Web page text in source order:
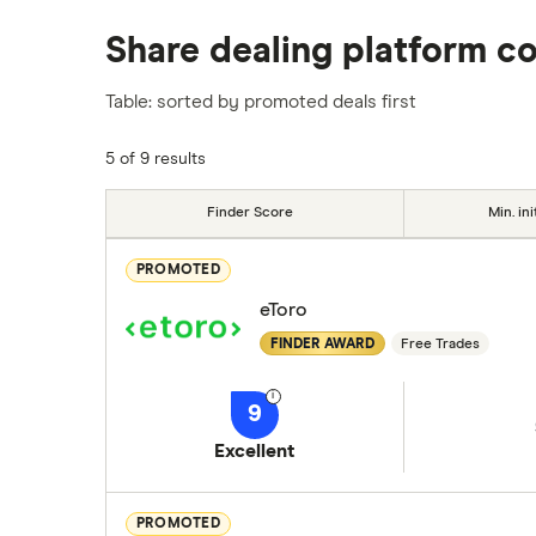
platforms we've selected as best for each
commission we receive. Keep in mind that
Share dealing platform
Table: sorted by promoted deals first
5 of 9 results
Finder Score Min.
PROMOTED
eToro
FINDER AWARD Free Trades
9
Excellent
PROMOTED